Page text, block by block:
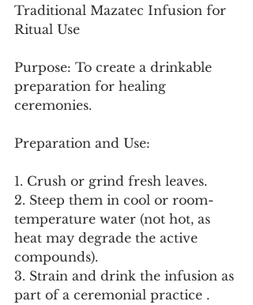
Traditional Mazatec Infusion for
Ritual Use
Purpose: To create a drinkable
preparation for healing
ceremonies.
Preparation and Use:
1. Crush or grind fresh leaves.
2. Steep them in cool or room-
temperature water (not hot, as
heat may degrade the active
compounds).
3. Strain and drink the infusion as
part of a ceremonial practice .